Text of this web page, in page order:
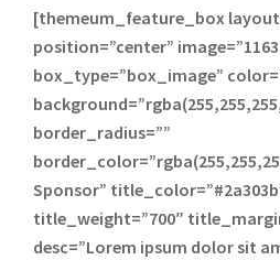
[themeum_feature_box
position=”center”
box_type=”box_image”
border_radius=””
Sponsor”
title_weight=”700″
desc=”Lorem ipsum dolor sit